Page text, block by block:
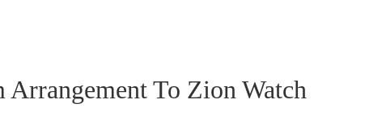
Arrangement To Zion Watch